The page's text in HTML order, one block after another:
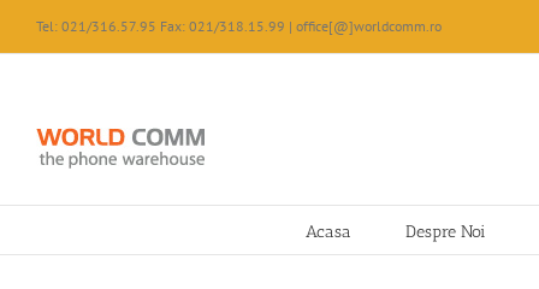
content
Tel: 021/316.57.95 Fax: 021/318.15.99 | office[@]worldcomm.ro
Acasa Despre Noi